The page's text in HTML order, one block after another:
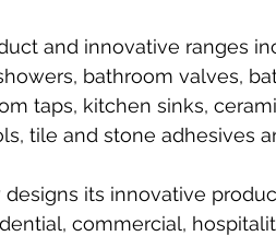
and innovative ranges
bathroom valves,
taps, kitchen sinks,
tile and stone adhesives
its innovative
commercial,